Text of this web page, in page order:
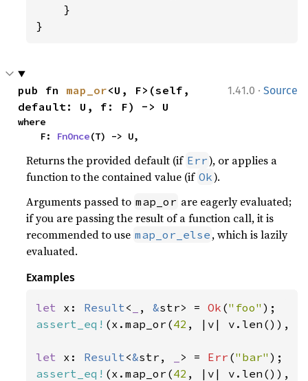
    }
}
1.41.0 · Source
pub fn map_or<U, F>(self,
default: U, f: F) -> U
where
    F:
FnOnce(T) -> U,
Returns the provided default (if Err), or applies a
function to the contained value (if Ok).
Arguments passed to map_or are eagerly evaluated;
if you are passing the result of a function call, it is
recommended to use map_or_else , which is lazily
evaluated.
Examples
let x: Result< , &str> = Ok ("foo"
assert_eq! (x.map_or(42 , |v| v.len()),
let x: Result<&str, > = Err ("bar"
assert_eq! (x.map_or(42 , |v| v.len()),